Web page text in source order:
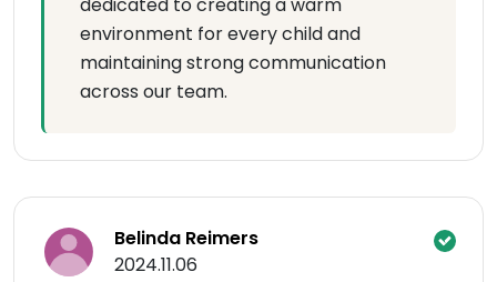
environment for every child and
maintaining strong communication
across our team.
Belinda Reimers
2024.11.06